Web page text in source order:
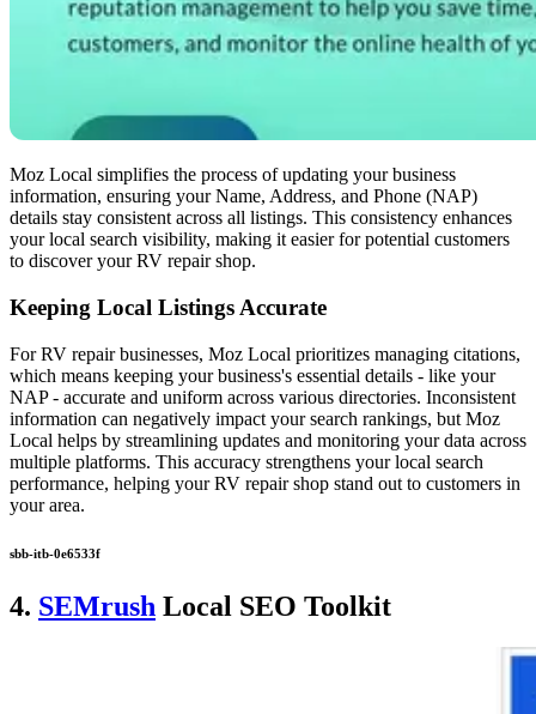
Moz Local simplifies the process of updating your business
information, ensuring your Name, Address, and Phone (NAP)
details stay consistent across all listings. This consistency enhances
your local search visibility, making it easier for potential customers
to discover your RV repair shop.
Keeping Local Listings Accurate
For RV repair businesses, Moz Local prioritizes managing citations,
which means keeping your business's essential details - like your
NAP - accurate and uniform across various directories. Inconsistent
information can negatively impact your search rankings, but Moz
Local helps by streamlining updates and monitoring your data across
multiple platforms. This accuracy strengthens your local search
performance, helping your RV repair shop stand out to customers in
your area.
sbb-itb-0e6533f
4. SEMrush Local SEO Toolkit